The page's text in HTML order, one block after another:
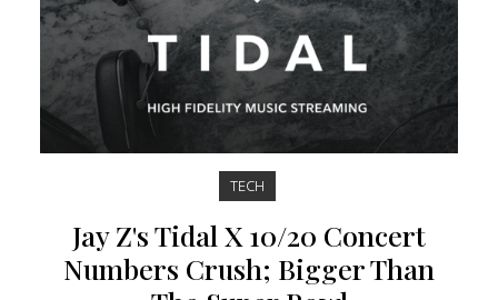
TECH
Jay Z's Tidal X 10/20 Concert
Numbers Crush; Bigger Than